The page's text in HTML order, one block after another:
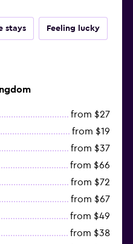
stays Feeling lucky
from $27
from $19
from $37
from $66
from $72
from $67
from $49
from $38